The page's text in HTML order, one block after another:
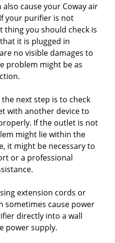
cause your Coway air
your purifier is not
you should check is
it is plugged in
no visible damages to
problem might be as
next step is to check
with another device to
If the outlet is not
might lie within the
it might be necessary to
or a professional
extension cords or
sometimes cause power
directly into a wall
power supply.